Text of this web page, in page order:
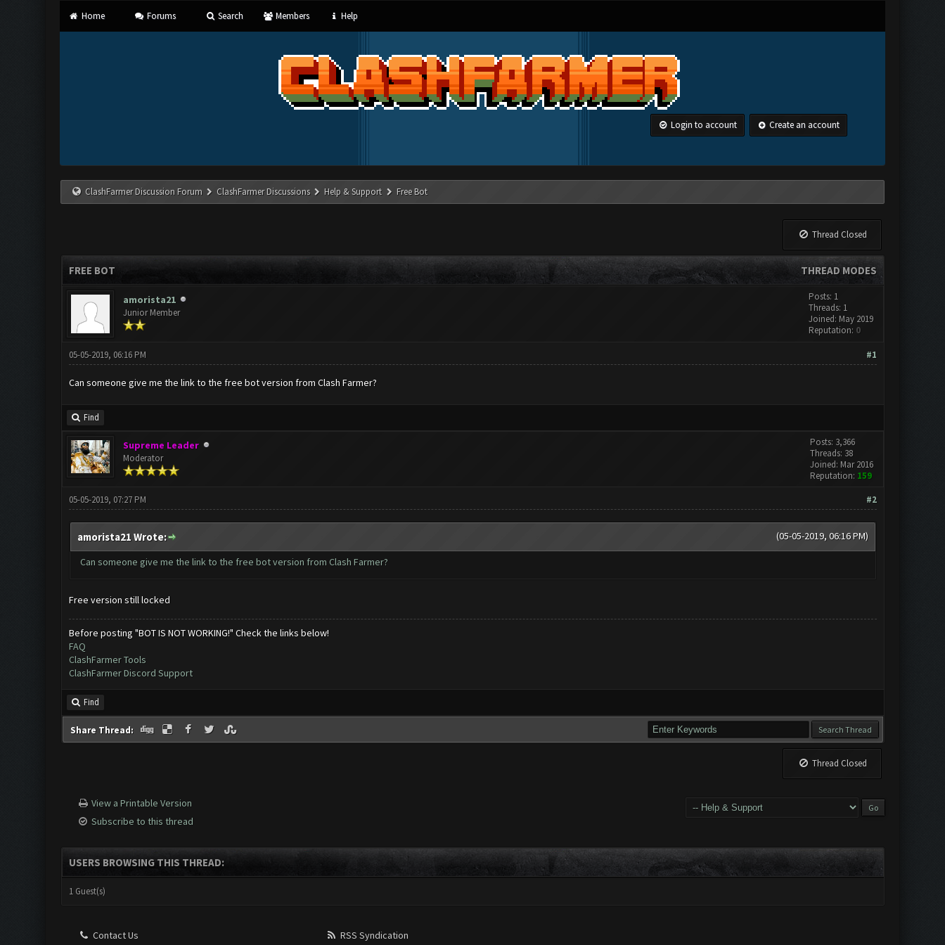
Home Forums Search Members Help
Login to account Create an account
ClashFarmer Discussion Forum ClashFarmer Discussions Help & Support Free Bot
Thread Closed
THREAD MODES
FREE BOT
amorista21
Junior Member
Posts: 1
Threads: 1
Joined: May 2019
Reputation: 0
#1
05-05-2019, 06:16 PM
Can someone give me the link to the free bot version from Clash Farmer?
Find
Supreme Leader
Moderator
Posts: 3,366
Threads: 38
Joined: Mar 2016
Reputation: 159
#2
05-05-2019, 07:27 PM
(05-05-2019, 06:16 PM)
amorista21 Wrote:
Can someone give me the link to the free bot version from Clash Farmer?
Free version still locked
Before posting "BOT IS NOT WORKING!" Check the links below!
FAQ
ClashFarmer Tools
ClashFarmer Discord Support
Find
Share Thread:
Thread Closed
View a Printable Version
Subscribe to this thread
USERS BROWSING THIS THREAD:
1 Guest(s)
Contact Us RSS Syndication